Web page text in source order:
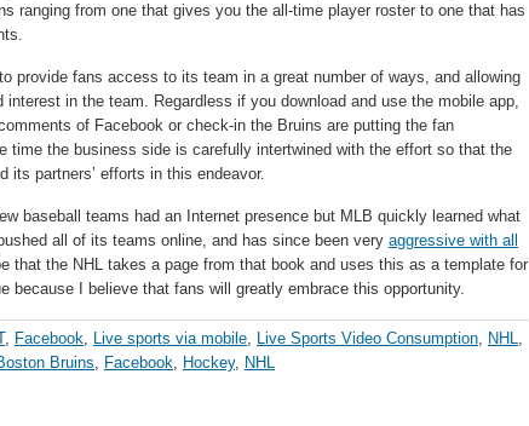
ranging from one that gives you the all-time player roster to one that has
provide fans access to its team in a great number of ways, and allowing
interest in the team. Regardless if you download and use the mobile app,
of Facebook or check-in the Bruins are putting the fan
time the business side is carefully intertwined with the effort so that the
its partners’ efforts in this endeavor.
baseball teams had an Internet presence but MLB quickly learned what
all of its teams online, and has since been very aggressive with all
that the NHL takes a page from that book and uses this as a template for
because I believe that fans will greatly embrace this opportunity.
, Facebook, Live sports via mobile, Live Sports Video Consumption, NHL,
Bruins, Facebook, Hockey, NHL